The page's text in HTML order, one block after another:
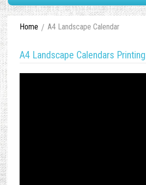
Home A4 Landscape Calendar
A4 Landscape Calendars Printing